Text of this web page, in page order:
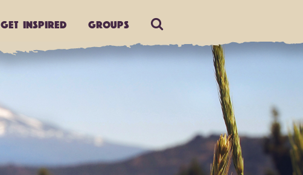
Get Inspired Groups